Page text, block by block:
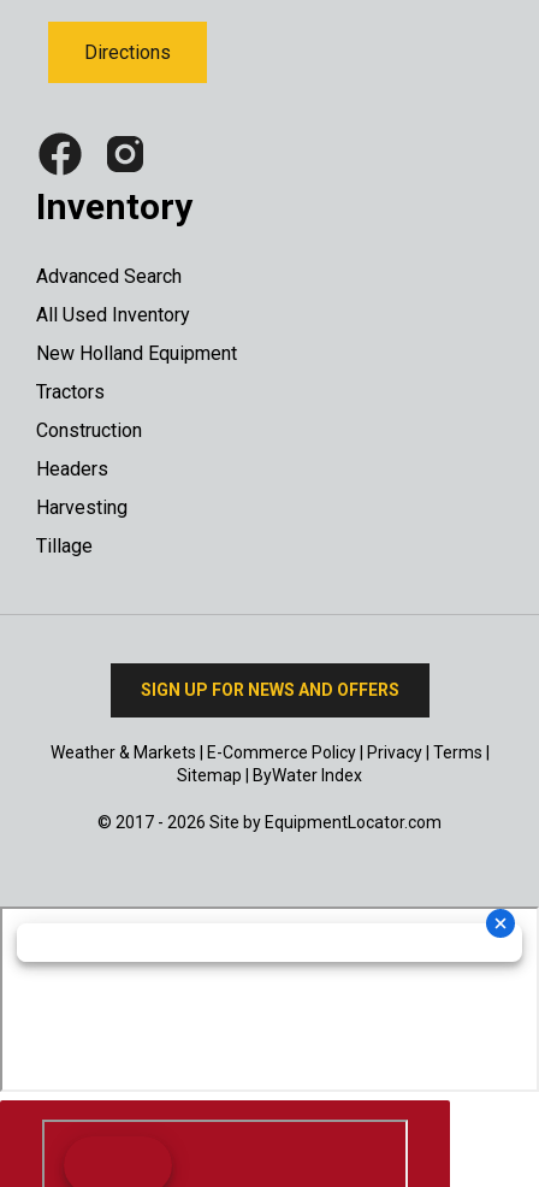
Directions
Inventory
Advanced Search
All Used Inventory
New Holland Equipment
Tractors
Construction
Headers
Harvesting
Tillage
SIGN UP FOR NEWS AND OFFERS
Weather & Markets E-Commerce Policy| Privacy| Terms
Sitemap
ByWater Index
© 2017 - 2026 Site by EquipmentLocator.com